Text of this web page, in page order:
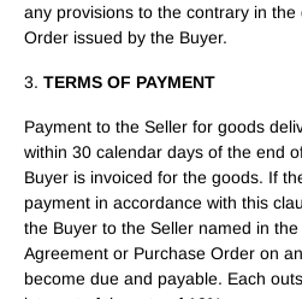
any provisions to the contrary in
Order issued by the Buyer.
3. TERMS OF PAYMENT
Payment to the Seller for goods
within 30 calendar days of the end
Buyer is invoiced for the goods. If
payment in accordance with this
the Buyer to the Seller named in
Agreement or Purchase Order on
become due and payable. Each